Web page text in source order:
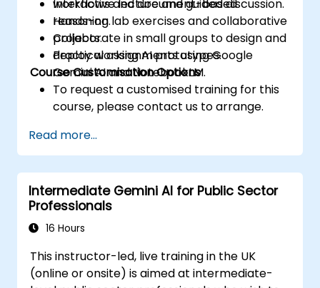
workflows and document-based
reasoning.
Collaborate in small groups to design and
deploy working AI prototypes.
Interactive lecture and guided discussion.
Hands-on lab exercises and collaborative
projects.
Practical assignments using Google
Gemini AI and NotebookLM.
Course Customisation Options
To request a customised training for this
course, please contact us to arrange.
Read more...
Intermediate Gemini AI for Public Sector
Professionals
16 Hours
This instructor-led, live training in the UK
(online or onsite) is aimed at intermediate-